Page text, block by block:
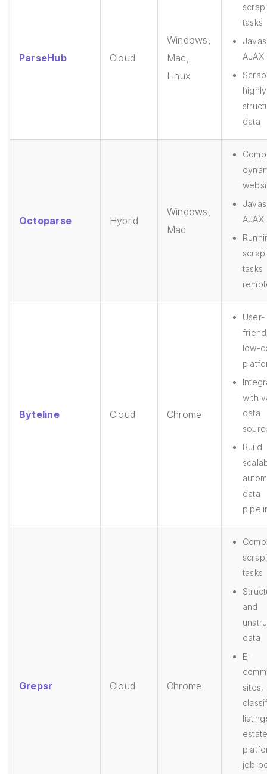
ParseHub Cloud
Windows,
Mac,
Linux
tasks
AJAX
highly
data
Octoparse Hybrid
Windows,
Mac
AJAX
tasks
Byteline Cloud Chrome
User-
low-
with
data
Build
data
Grepsr Cloud Chrome
tasks
and
data
E-
sites,
job